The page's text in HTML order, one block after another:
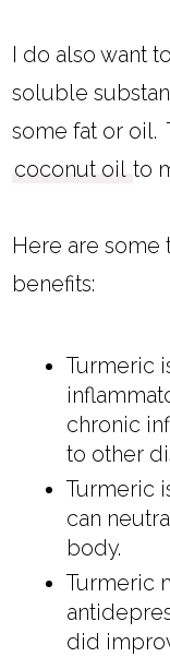
I do also want
soluble
some fat or oil.
coconut oil to
Here are
benefits:
Turmeric
chronic
to other
Turmeric
can
body.
Turmeric
did